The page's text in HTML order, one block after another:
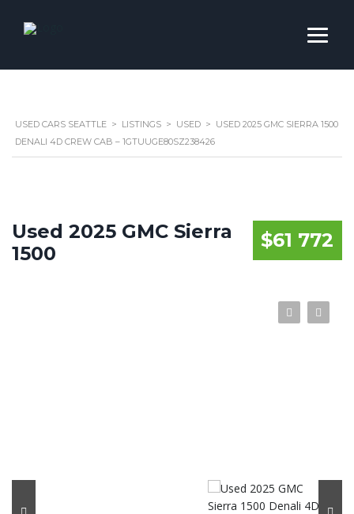
USED CARS SEATTLE > LISTINGS > USED > USED 2025 GMC SIERRA 1500
DENALI 4D CREW CAB – 1GTUUGE80SZ238426
$61 772
Used 2025 GMC Sierra
1500